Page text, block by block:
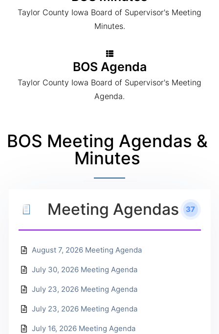
Taylor County Iowa Board of Supervisor's Meeting
Minutes.
BOS Agenda
Taylor County Iowa Board of Supervisor's Meeting
Agenda.
BOS Meeting Agendas &
Minutes
Meeting Agendas 37
August 7, 2026 Meeting Agenda
July 30, 2026 Meeting Agenda
July 23, 2026 Meeting Agenda
July 23, 2026 Meeting Agenda
July 16, 2026 Meeting Agenda